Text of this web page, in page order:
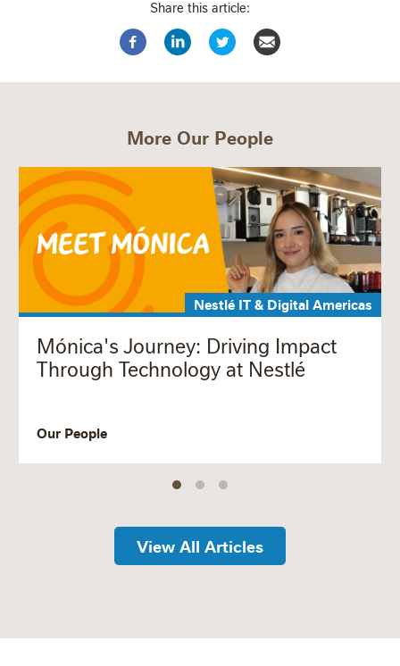
Share this article:
More Our People
Nestlé IT & Digital Americas
Mónica's Journey: Driving Impact
Through Technology at Nestlé
Our People
View All Articles